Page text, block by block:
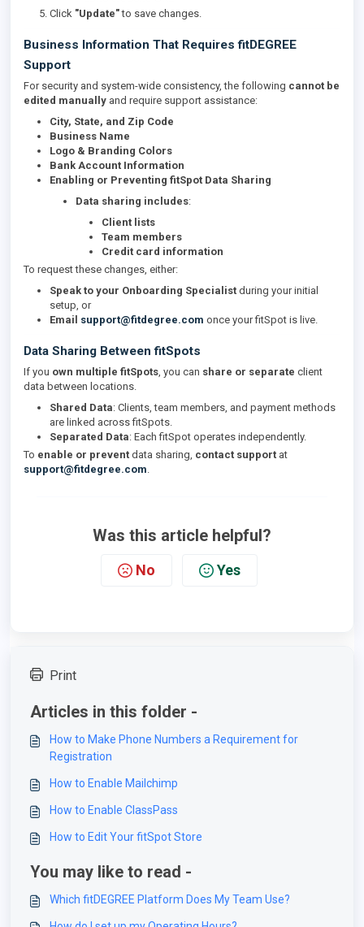
Click "Update"to save changes.
Business Information That Requires fitDEGREE
Support
For security and system-wide consistency, the following cannot be
edited manually and require support assistance:
City, State, and Zip Code
Business Name
Logo & Branding Colors
Bank Account Information
Enabling or Preventing fitSpot Data Sharing
Data sharing includes:
Client lists
Team members
Credit card information
To request these changes, either:
Speak to your Onboarding Specialist during your initial
setup, or
Email support@fitdegree.com once your fitSpot is live.
Data Sharing Between fitSpots
If you own multiple fitSpots, you can share or separate client
data between locations.
Shared Data: Clients, team members, and payment methods
are linked across fitSpots.
Separated Data: Each fitSpot operates independently.
To enable or prevent data sharing, contact support at
support@fitdegree.com.
Was this article helpful?
No Yes
Print
Articles in this folder -
How to Make Phone Numbers a Requirement for
Registration
How to Enable Mailchimp
How to Enable ClassPass
How to Edit Your fitSpot Store
You may like to read -
Which fitDEGREE Platform Does My Team Use?